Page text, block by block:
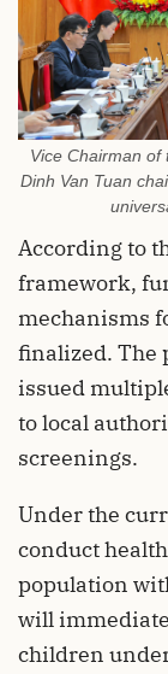
Vice Chairman of
Dinh Van Tuan
According to
framework,
mechanisms
finalized. The
issued
to local
screenings.
Under the
conduct
population
will
children